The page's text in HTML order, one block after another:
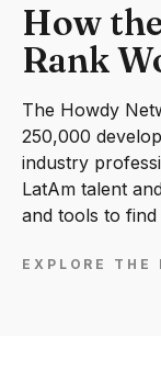
How
Rank
The Howdy
250,000
industry
LatAm talent
and tools to find
EXPLORE THE